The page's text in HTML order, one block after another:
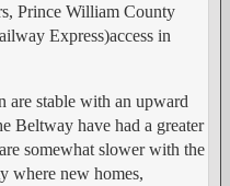
Prince William County
Express)access in
are stable with an upward
Beltway have had a greater
somewhat slower with the
where new homes,